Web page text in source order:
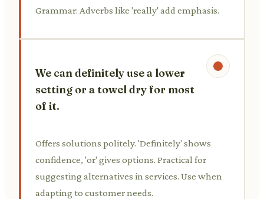
Grammar: Adverbs like 'really' add emphasis.
We can definitely use a lower
setting or a towel dry for most
of it.
Offers solutions politely. 'Definitely' shows
confidence, 'or' gives options. Practical for
suggesting alternatives in services. Use when
adapting to customer needs.